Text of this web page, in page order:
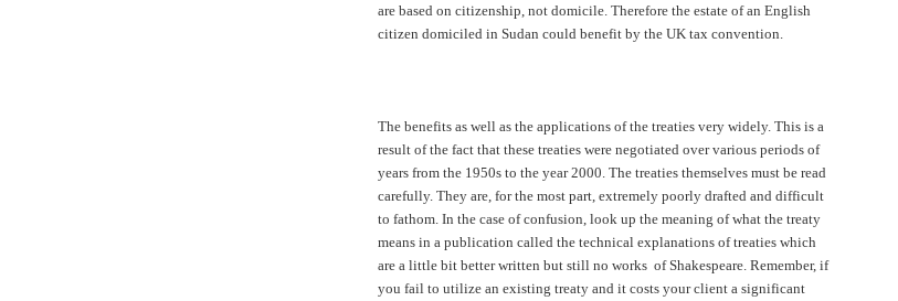
are based on citizenship, not domicile. Therefore the estate of an English
citizen domiciled in Sudan could benefit by the UK tax convention.
The benefits as well as the applications of the treaties very widely. This is a
result of the fact that these treaties were negotiated over various periods of
years from the 1950s to the year 2000. The treaties themselves must be read
carefully. They are, for the most part, extremely poorly drafted and difficult
to fathom. In the case of confusion, look up the meaning of what the treaty
means in a publication called the technical explanations of treaties which
are a little bit better written but still no works of Shakespeare. Remember, if
you fail to utilize an existing treaty and it costs your client a significant